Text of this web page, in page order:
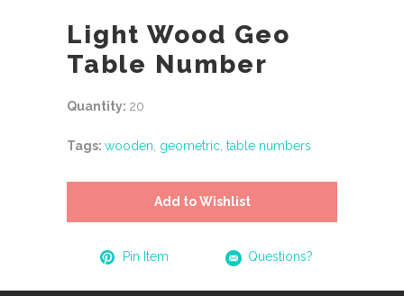
Light Wood Geo
Table Number
Quantity: 20
Tags: wooden geometric table numbers
Add to Wishlist
Pin Item Questions?